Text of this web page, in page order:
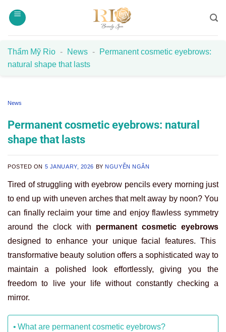
Thẩm Mỹ Rio - News -
Permanent cosmetic eyebrows:
natural shape that lasts
News
Permanent cosmetic eyebrows: natural
shape that lasts
POSTED ON 5 JANUARY, 2026 BY NGUYỄN NGÂN
Tired of struggling with eyebrow pencils every morning just
to end up with uneven arches that melt away by noon? You
can finally reclaim your time and enjoy flawless symmetry
around the clock with permanent cosmetic eyebrows
designed to enhance your unique facial features. This
transformative beauty solution offers a sophisticated way to
maintain a polished look effortlessly, giving you the
freedom to live your life without constantly checking a
mirror.
What are permanent cosmetic eyebrows?